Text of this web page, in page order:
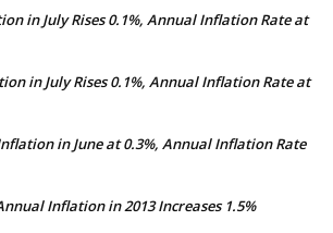
in July Rises 0.1%, Annual Inflation Rate at
in July Rises 0.1%, Annual Inflation Rate at
in June at 0.3%, Annual Inflation Rate
Inflation in 2013 Increases 1.5%